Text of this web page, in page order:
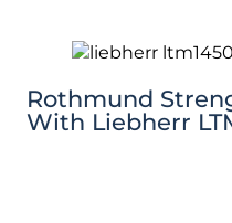
Rothmund
With Liebherr